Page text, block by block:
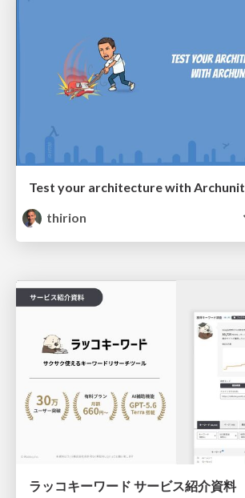
Test your architecture with Archunit
thirion
ラッコキーワード サービス紹介資料